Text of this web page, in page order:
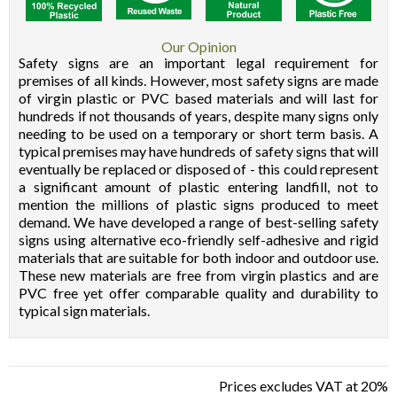
Our Opinion
Safety signs are an important legal requirement for
premises of all kinds. However, most safety signs are made
of virgin plastic or PVC based materials and will last for
hundreds if not thousands of years, despite many signs only
needing to be used on a temporary or short term basis. A
typical premises may have hundreds of safety signs that will
eventually be replaced or disposed of - this could represent
a significant amount of plastic entering landfill, not to
mention the millions of plastic signs produced to meet
demand. We have developed a range of best-selling safety
signs using alternative eco-friendly self-adhesive and rigid
materials that are suitable for both indoor and outdoor use.
These new materials are free from virgin plastics and are
PVC free yet offer comparable quality and durability to
typical sign materials.
Prices excludes VAT at 20%